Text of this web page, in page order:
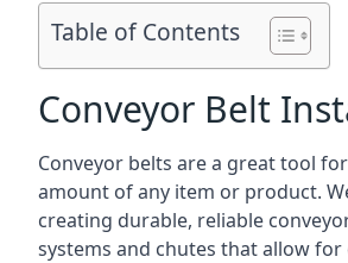
Table of Contents
Conveyor Belt
Conveyor belts are a great tool
amount of any item or product.
creating durable, reliable
systems and chutes that allow for